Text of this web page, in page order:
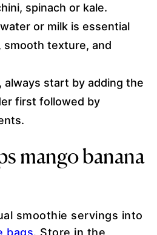
spinach or kale.
or milk is essential
smooth texture, and
always start by adding the
first followed by
mango banana
smoothie servings into
bags. Store in the